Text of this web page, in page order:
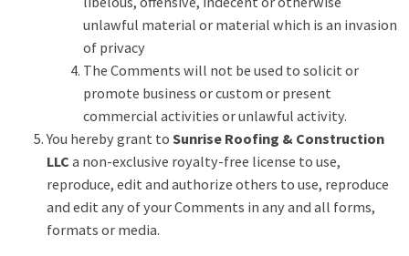
unlawful material or material which is an invasion
of privacy
The Comments will not be used to solicit or
promote business or custom or present
commercial activities or unlawful activity.
You hereby grant toSunrise Roofing & Construction
LLC a non-exclusive royalty-free license to use,
reproduce, edit and authorize others to use, reproduce
and edit any of your Comments in any and all forms,
formats or media.